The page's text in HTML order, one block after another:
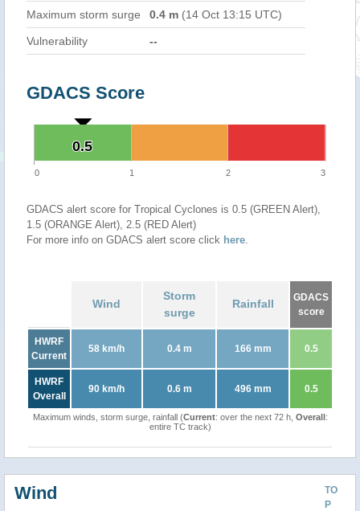
Maximum storm surge 0.4 m (14 Oct 13:15 UTC)
Vulnerability --
GDACS Score
0.5
0.5
0 1 2 3
GDACS alert score for Tropical Cyclones is 0.5 (GREEN Alert),
1.5 (ORANGE Alert), 2.5 (RED Alert)
For more info on GDACS alert score click here.
Wind
Storm
surge
Rainfall
GDACS
score
HWRF
Current
58 km/h 0.4 m 166 mm 0.5
HWRF
Overall
90 km/h 0.6 m 496 mm 0.5
Maximum winds, storm surge, rainfall (Current: over the next 72 h, Overall:
entire TC track)
TO
P
Wind